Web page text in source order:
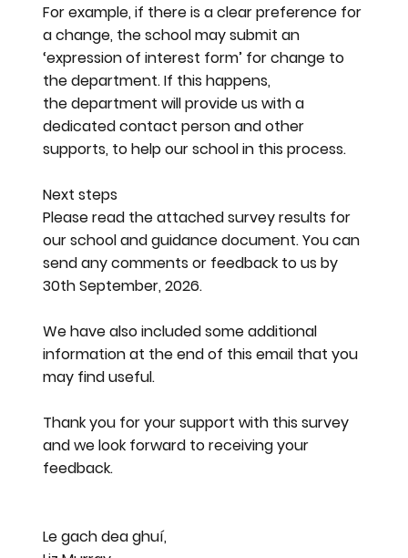
For example, if there is a clear preference for
a change, the school may submit an
‘expression of interest form’ for change to
the department. If this happens,
the department will provide us with a
dedicated contact person and other
supports, to help our school in this process.
Next steps
Please read the attached survey results for
our school and guidance document. You can
send any comments or feedback to us by
30th September, 2026.
We have also included some additional
information at the end of this email that you
may find useful.
Thank you for your support with this survey
and we look forward to receiving your
feedback.
Le gach dea ghuí,